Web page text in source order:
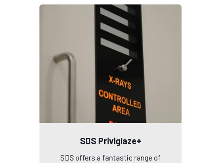
SDS Priviglaze+
SDS offers a fantastic range of